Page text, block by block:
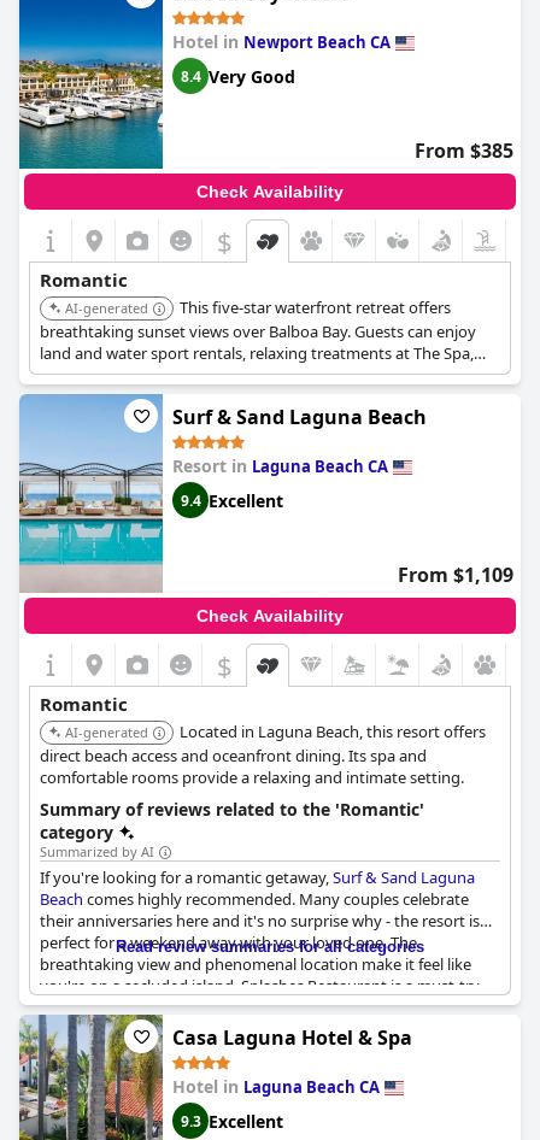
Hotel in Newport Beach CA
8.4 Very Good
From $385
Check Availability
$
Romantic
AI-generated
This five-star waterfront retreat offers
breathtaking sunset views over Balboa Bay. Guests can enjoy
land and water sport rentals, relaxing treatments at The Spa,
and luxurious accommodations.
Surf & Sand Laguna Beach
Resort in Laguna Beach CA
9.4 Excellent
From $1,109
Check Availability
$
Romantic
AI-generated
Located in Laguna Beach, this resort offers
direct beach access and oceanfront dining. Its spa and
comfortable rooms provide a relaxing and intimate setting.
Summary of reviews related to the 'Romantic'
category
Summarized by AI
If you're looking for a romantic getaway,Surf & Sand Laguna
Beach comes highly recommended. Many couples celebrate
their anniversaries here and it's no surprise why - the resort is
perfect for a weekend away with your loved one. The
breathtaking view and phenomenal location make it feel like
you're on a secluded island. Splashes Restaurant is a must-try
for a romantic dinner and the staff goes above and beyond to
make special requests magical. Whether it's your 1st or 36th
anniversary, Surf and Sand is the ideal destination for a laid-
back, yet romantic stay.
Read review summaries for all categories
Casa Laguna Hotel & Spa
Hotel in Laguna Beach CA
9.3 Excellent